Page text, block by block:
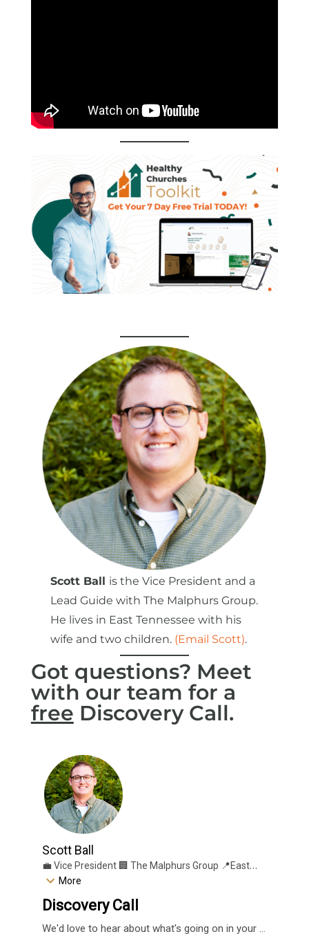
Scott Ball is the Vice President and a
Lead Guide with The Malphurs Group.
He lives in East Tennessee with his
wife and two children. (Email Scott).
Got questions? Meet
with our team for a
free Discovery Call.